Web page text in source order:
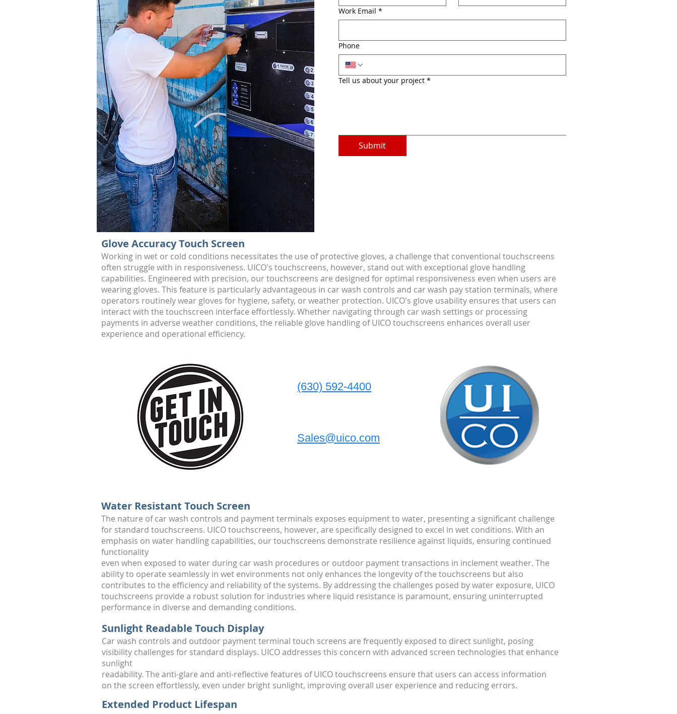
Work Email *
Phone
Tell us about your project *
Submit
Glove Accuracy Touch Screen
Working in wet or cold conditions necessitates the use of protective gloves, a challenge that conventional touchscreens
often struggle with in responsiveness. UICO's touchscreens, however, stand out with exceptional glove handling
capabilities. Engineered with precision, our touchscreens are designed for optimal responsiveness even when users are
wearing gloves. This feature is particularly advantageous in car wash controls and car wash pay station terminals, where
operators routinely wear gloves for hygiene, safety, or weather protection. UICO's glove usability ensures that users can
interact with the touchscreen interface effortlessly. Whether navigating through car wash settings or processing
payments in adverse weather conditions, the reliable glove handling of UICO touchscreens enhances overall user
experience and operational efficiency.
(630) 592-4400
Sales@uico.com
Water Resistant Touch Screen
The nature of car wash controls and payment terminals exposes equipment to water, presenting a significant challenge
for standard touchscreens. UICO touchscreens, however, are specifically designed to excel in wet conditions. With an
emphasis on water handling capabilities, our touchscreens demonstrate resilience against liquids, ensuring continued
functionality
even when exposed to water during car wash procedures or outdoor payment transactions in inclement weather. The
ability to operate seamlessly in wet environments not only enhances the longevity of the touchscreens but also
contributes to the efficiency and reliability of the systems. By addressing the challenges posed by water exposure, UICO
touchscreens provide a robust solution for industries where liquid resistance is paramount, ensuring uninterrupted
performance in diverse and demanding conditions.
Sunlight Readable Touch Display
Car wash controls and outdoor payment terminal touch screens are frequently exposed to direct sunlight, posing
visibility challenges for standard displays. UICO addresses this concern with advanced screen technologies that enhance
sunlight
readability. The anti-glare and anti-reflective features of UICO touchscreens ensure that users can access information
on the screen effortlessly, even under bright sunlight, improving overall user experience and reducing errors.
Extended Product Lifespan